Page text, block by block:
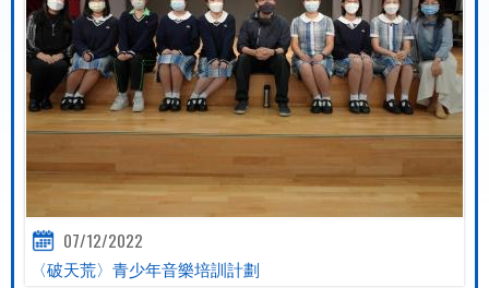
07/12/2022
〈破天荒〉青少年音樂培訓計劃